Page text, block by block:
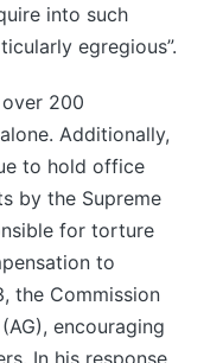
into such
egregious”.
200
Additionally,
to hold office
by the Supreme
for torture
to
the Commission
encouraging
In his response